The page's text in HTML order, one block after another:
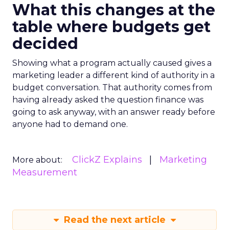
What this changes at the
table where budgets get
decided
Showing what a program actually caused gives a
marketing leader a different kind of authority in a
budget conversation. That authority comes from
having already asked the question finance was
going to ask anyway, with an answer ready before
anyone had to demand one.
More about: ClickZ Explains
Marketing
Measurement
Read the next article